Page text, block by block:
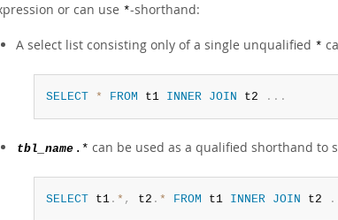
or can use *-shorthand:
A select list consisting only of a single unqualified *
SELECT * FROM t1 INNER JOIN t2 . . .
tbl_name .* can be used as a qualified shorthand to
SELECT t1. * , t2 . * FROM t1 INNER JOIN t2 .